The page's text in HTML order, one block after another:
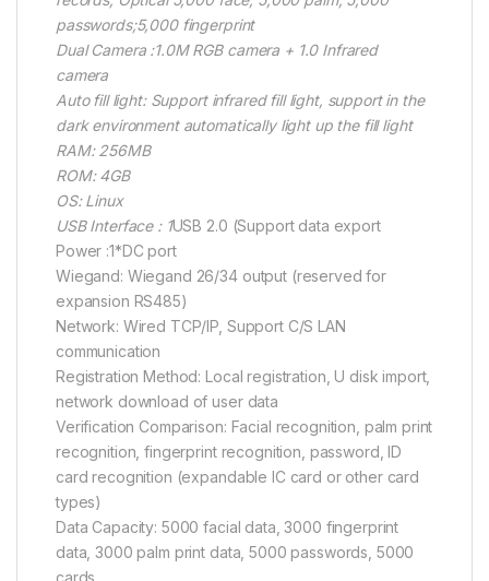
passwords;5,000 fingerprint
Dual Camera :1.0M RGB camera + 1.0 Infrared
camera
Auto fill light: Support infrared fill light, support in the
dark environment automatically light up the fill light
RAM: 256MB
ROM: 4GB
OS: Linux
USB Interface : 1USB 2.0 (Support data export
Power :1*DC port
Wiegand: Wiegand 26/34 output (reserved for
expansion RS485)
Network: Wired TCP/IP, Support C/S LAN
communication
Registration Method: Local registration, U disk import,
network download of user data
Verification Comparison: Facial recognition, palm print
recognition, fingerprint recognition, password, ID
card recognition (expandable IC card or other card
types)
Data Capacity: 5000 facial data, 3000 fingerprint
data, 3000 palm print data, 5000 passwords, 5000
cards